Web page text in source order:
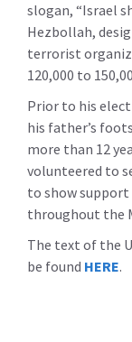
slogan, “Israel
Hezbollah,
terrorist
120,000 to
Prior to his
his father’s
more than 12
volunteered to
to show
throughout the
The text of the
be found HERE.